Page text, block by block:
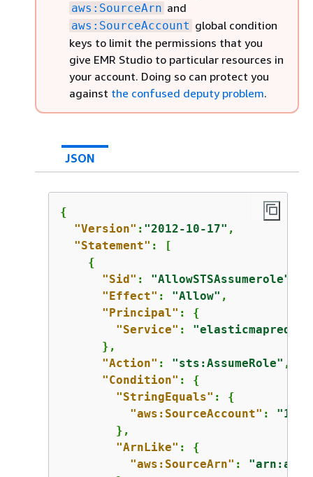
aws:SourceArn and
aws:SourceAccount global condition
keys to limit the permissions that you
give EMR Studio to particular resources in
your account. Doing so can protect you
against the confused deputy problem.
JSON
{
"Version" : "2012-10-17" ,
"Statement" : [
{
"Sid" : "AllowSTSAssumerole"
"Effect" : "Allow" ,
"Principal" : {
"Service" :
      },
"Action" : "sts:AssumeRole" ,
"Condition" : {
"StringEquals" : {
"aws:SourceAccount" :
        },
"ArnLike" : {
"aws:SourceArn" :